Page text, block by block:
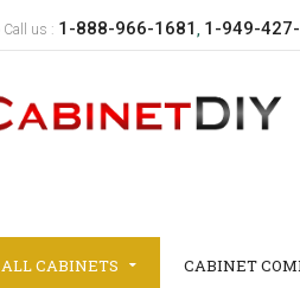
Call us : 1-888-966-1681 , 1-949-
ALL CABINETS CABINET